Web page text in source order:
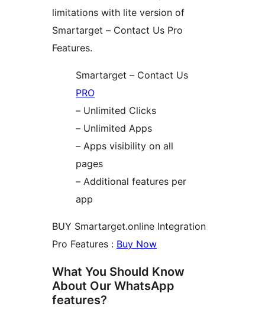
limitations with lite version of
Smartarget – Contact Us Pro
Features.
Smartarget – Contact Us
PRO
– Unlimited Clicks
– Unlimited Apps
– Apps visibility on all
pages
– Additional features per
app
BUY Smartarget.online Integration
Pro Features : Buy Now
What You Should Know
About Our WhatsApp
features?